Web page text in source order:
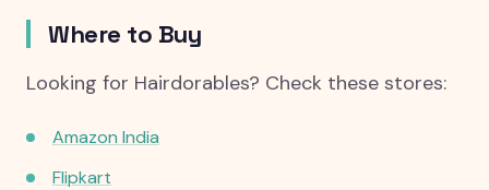
Where to Buy
Looking for Hairdorables? Check these stores:
Amazon India
Flipkart